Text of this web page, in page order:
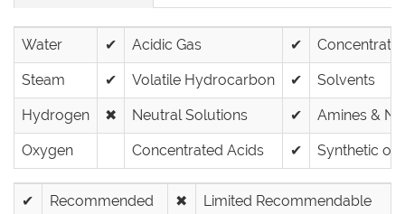
Water ✔ Acidic Gas ✔
Steam ✔ Volatile Hydrocarbon ✔ Solvents
Hydrogen ✖ Neutral Solutions ✔ Amines &
Oxygen Concentrated Acids ✔ Synthetic oils
✔ Recommended ✖ Limited Recommendable